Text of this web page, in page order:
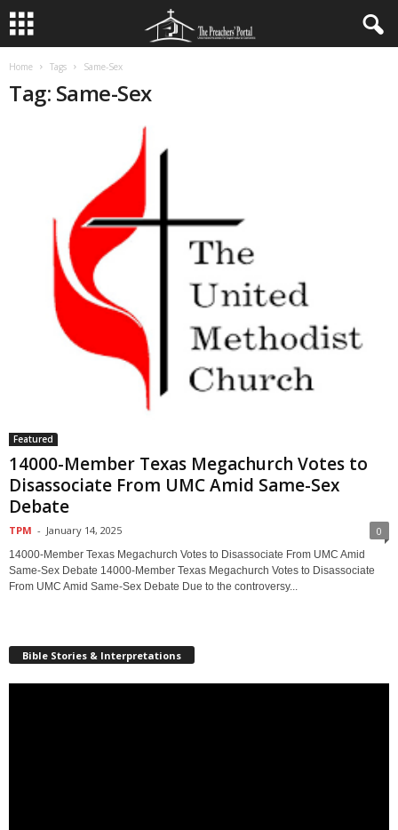
Home Tags Same-Sex
Tag: Same-Sex
Featured
14000-Member Texas Megachurch Votes to
Disassociate From UMC Amid Same-Sex
Debate
TPM - January 14, 2025 0
14000-Member Texas Megachurch Votes to Disassociate From UMC Amid
Same-Sex Debate 14000-Member Texas Megachurch Votes to Disassociate
From UMC Amid Same-Sex Debate Due to the controversy...
Bible Stories & Interpretations